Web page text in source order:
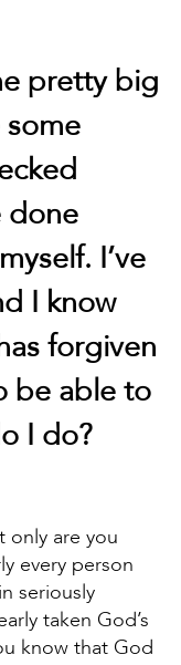
pretty big
some
done
I’ve
I know
forgiven
be able to
I do?
only are you
every person
seriously
taken God’s
know that God